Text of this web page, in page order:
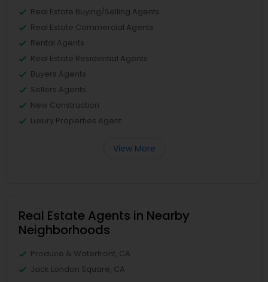
Real Estate Buying/Selling Agents
Real Estate Commercial Agents
Rental Agents
Real Estate Residential Agents
Buyers Agents
Sellers Agents
New Construction
Luxury Properties Agent
View More
Real Estate Agents in Nearby
Neighborhoods
Produce & Waterfront, CA
Jack London Square, CA